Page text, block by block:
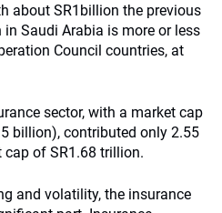
about SR1billion the previous
Saudi Arabia is more or less
Council countries, at
sector, with a market cap
billion), contributed only 2.55
of SR1.68 trillion.
and volatility, the insurance